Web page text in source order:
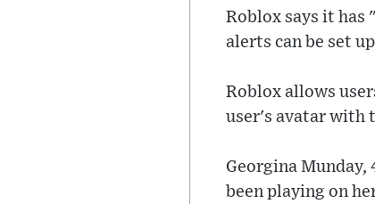
Roblox says it has
alerts can be set
Roblox allows
user's avatar with
Georgina Munday,
been playing on